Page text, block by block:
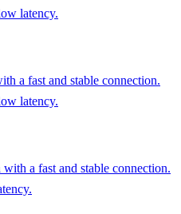
latency.
a fast and stable connection.
latency.
a fast and stable connection.